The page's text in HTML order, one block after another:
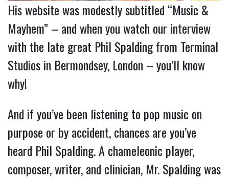
His website was modestly subtitled “Music &
Mayhem” – and when you watch our interview
with the late great Phil Spalding from Terminal
Studios in Bermondsey, London – you’ll know
why!
And if you’ve been listening to pop music on
purpose or by accident, chances are you’ve
heard Phil Spalding. A chameleonic player,
composer, writer, and clinician, Mr. Spalding was